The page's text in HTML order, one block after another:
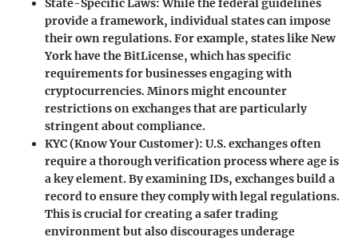
State-Specific Laws: While the federal guidelines
provide a framework, individual states can impose
their own regulations. For example, states like New
York have the BitLicense, which has specific
requirements for businesses engaging with
cryptocurrencies. Minors might encounter
restrictions on exchanges that are particularly
stringent about compliance.
KYC (Know Your Customer): U.S. exchanges often
require a thorough verification process where age is
a key element. By examining IDs, exchanges build a
record to ensure they comply with legal regulations.
This is crucial for creating a safer trading
environment but also discourages underage